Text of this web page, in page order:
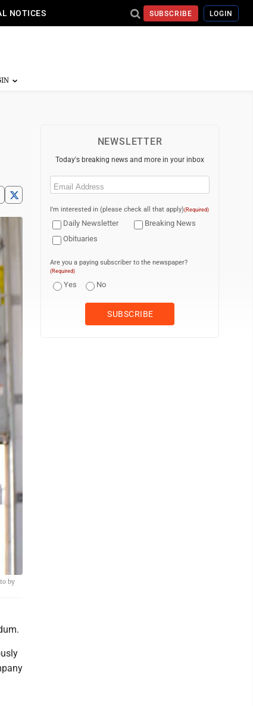
NOTICES SUBSCRIBE LOGIN
by
NEWSLETTER
Today's breaking news and more in your inbox
Email
I'm interested in (please check all that apply)(Required)
Daily Newsletter
Breaking News
Obituaries
Are you a paying subscriber to the newspaper?
(Required)
Yes No